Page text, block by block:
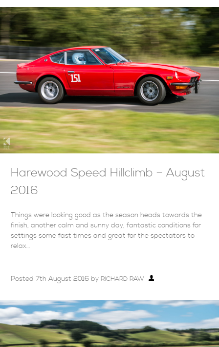
Harewood Speed Hillclimb – August
2016
Things were looking good as the season heads towards the
finish, another calm and sunny day, fantastic conditions for
settings some fast times and great for the spectators to
relax…
Posted7th August 2016 by RICHARD RAW